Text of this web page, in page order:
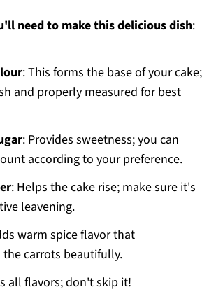
need to make this delicious dish:
: This forms the base of your cake;
and properly measured for best
: Provides sweetness; you can
according to your preference.
: Helps the cake rise; make sure it's
leavening.
warm spice flavor that
carrots beautifully.
all flavors; don't skip it!